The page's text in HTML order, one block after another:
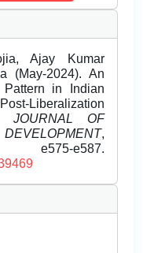
Ajay Kumar
(May-2024). An
in Indian
Liberalization
JOURNAL OF
,
e587.